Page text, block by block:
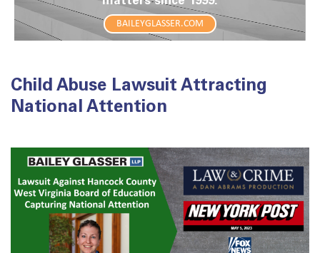
BAILEYGLASSER.COM
Child Abuse Lawsuit Attracting
National Attention